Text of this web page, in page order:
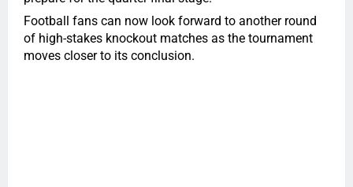
Football fans can now look forward to another round
of high-stakes knockout matches as the tournament
moves closer to its conclusion.